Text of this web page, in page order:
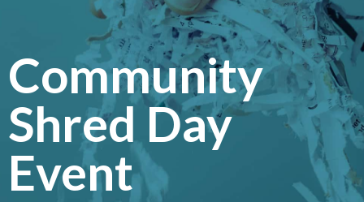
Community
Shred Day
Event